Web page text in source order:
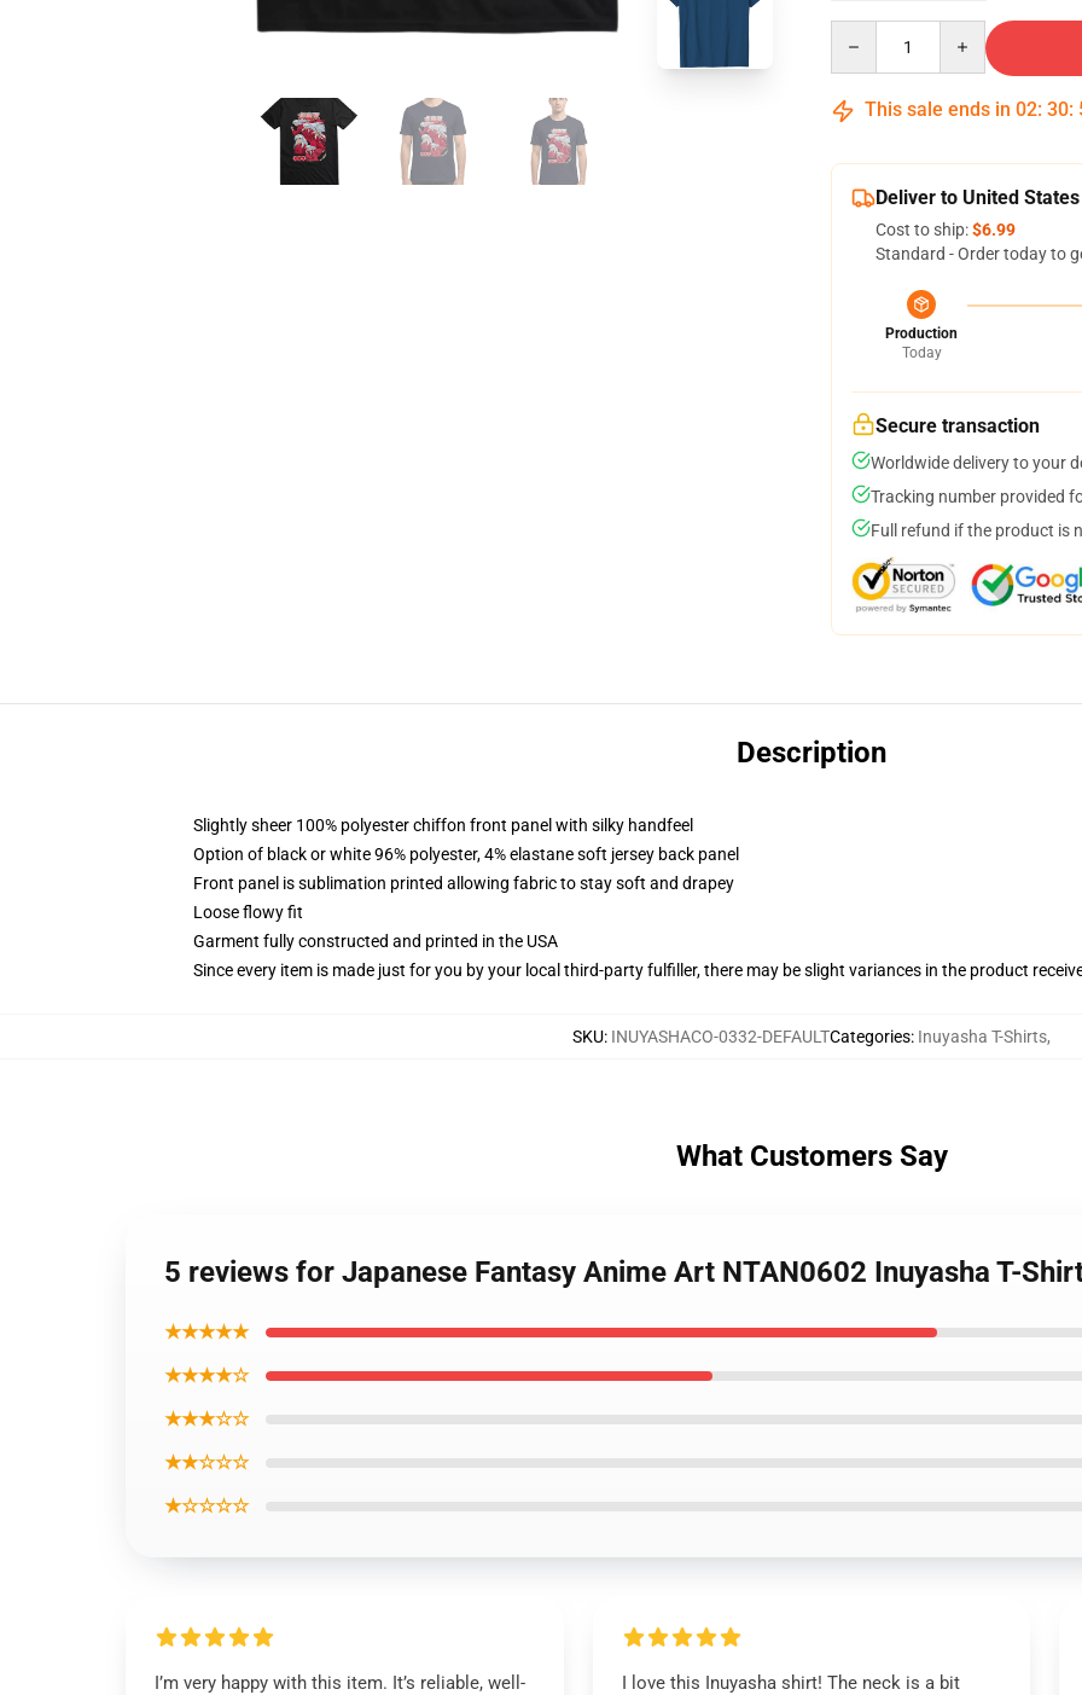
This sale ends in 02: 30:
Deliver to United States
Cost to ship:$6.99
Standard - Order today to
Production
Today
Secure transaction
Worldwide delivery to your
Tracking number provided
Full refund if the product is
Description
Slightly sheer 100% polyester chiffon front panel with silky handfeel
Option of black or white 96% polyester, 4% elastane soft jersey back panel
Front panel is sublimation printed allowing fabric to stay soft and drapey
Loose flowy fit
Garment fully constructed and printed in the USA
Since every item is made just for you by your local third-party fulfiller, there may be slight variances in the product
SKU: INUYASHACO-0332-DEFAULTCategories: Inuyasha T-Shirts,
What Customers Say
5 reviews for Japanese Fantasy Anime Art NTAN0602 Inuyasha T-
★★★★★
★★★★☆
★★★☆☆
★★☆☆☆
★☆☆☆☆
I’m very happy with this item. It’s reliable, well-
I love this Inuyasha shirt! The neck is a bit